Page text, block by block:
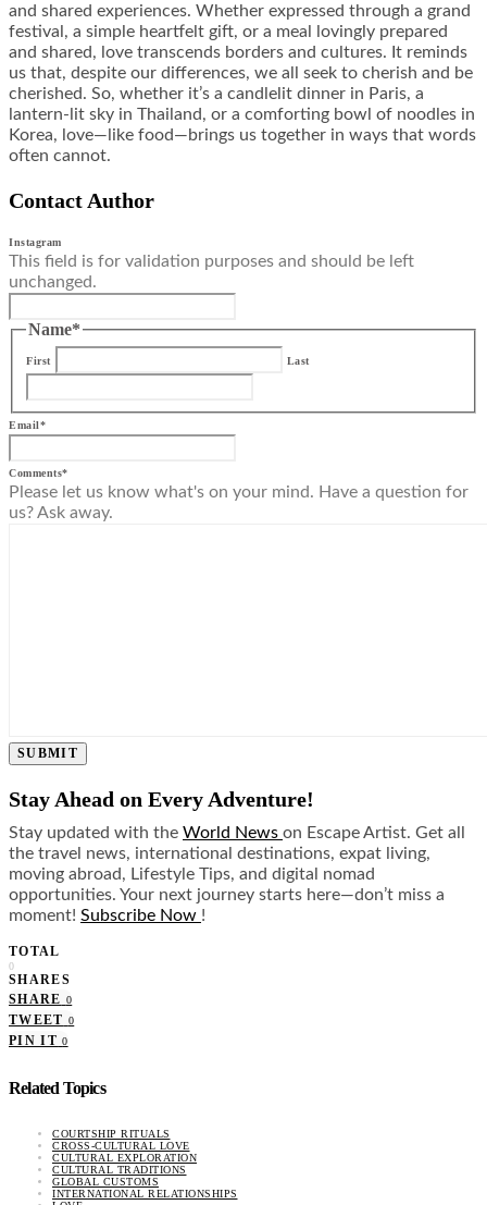
and shared experiences. Whether expressed through a grand
festival, a simple heartfelt gift, or a meal lovingly prepared
and shared, love transcends borders and cultures. It reminds
us that, despite our differences, we all seek to cherish and be
cherished. So, whether it’s a candlelit dinner in Paris, a
lantern-lit sky in Thailand, or a comforting bowl of noodles in
Korea, love—like food—brings us together in ways that words
often cannot.
Contact Author
Instagram
This field is for validation purposes and should be left
unchanged.
Name*
First Last
Email*
Comments*
Please let us know what's on your mind. Have a question for
us? Ask away.
SUBMIT
Stay Ahead on Every Adventure!
Stay updated with the World News on Escape Artist. Get all
the travel news, international destinations, expat living,
moving abroad, Lifestyle Tips, and digital nomad
opportunities. Your next journey starts here—don’t miss a
moment! Subscribe Now !
TOTAL
0
SHARES
SHARE 0
TWEET 0
PIN IT 0
Related Topics
COURTSHIP RITUALS
CROSS-CULTURAL LOVE
CULTURAL EXPLORATION
CULTURAL TRADITIONS
GLOBAL CUSTOMS
INTERNATIONAL RELATIONSHIPS